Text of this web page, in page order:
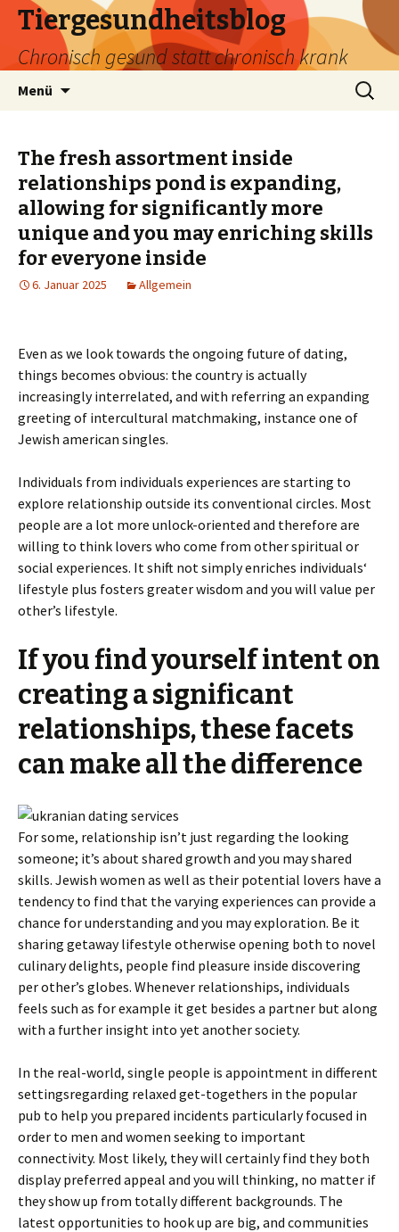
Tiergesundheitsblog
Chronisch gesund statt chronisch krank
Menü
Suchen
nach:
The fresh assortment inside
relationships pond is expanding,
allowing for significantly more
unique and you may enriching skills
for everyone inside
6. Januar 2025 Allgemein
Even as we look towards the ongoing future of dating,
things becomes obvious: the country is actually
increasingly interrelated, and with referring an expanding
greeting of intercultural matchmaking, instance one of
Jewish american singles.
Individuals from individuals experiences are starting to
explore relationship outside its conventional circles. Most
people are a lot more unlock-oriented and therefore are
willing to think lovers who come from other spiritual or
social experiences. It shift not simply enriches individuals‘
lifestyle plus fosters greater wisdom and you will value per
other’s lifestyle.
If you find yourself intent on
creating a significant
relationships, these facets
can make all the difference
For some, relationship isn’t just regarding the looking
someone; it’s about shared growth and you may shared
skills. Jewish women as well as their potential lovers have a
tendency to find that the varying experiences can provide a
chance for understanding and you may exploration. Be it
sharing getaway lifestyle otherwise opening both to novel
culinary delights, people find pleasure inside discovering
per other’s globes. Whenever relationships, individuals
feels such as for example it get besides a partner but along
with a further insight into yet another society.
In the real-world, single people is appointment in different
settingsregarding relaxed get-togethers in the popular
pub to help you prepared incidents particularly focused in
order to men and women seeking to important
connectivity. Most likely, they will certainly find they both
display preferred appeal and you will thinking, no matter if
they show up from totally different backgrounds. The
latest opportunities to hook up are big, and communities